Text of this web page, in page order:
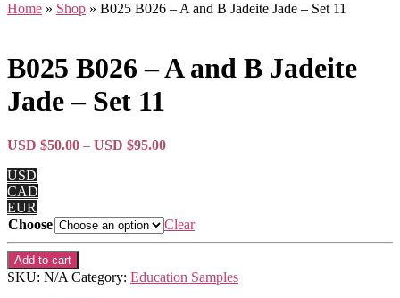
Home » Shop » B025 B026 – A and B Jadeite Jade – Set 11
B025 B026 – A and B Jadeite
Jade – Set 11
USD $50.00 – USD $95.00Price
USD
$95.00
USD
CAD
EUR
Choose
Clear
B025
B026
Add to cart
SKU: N/A Category: Education Samples